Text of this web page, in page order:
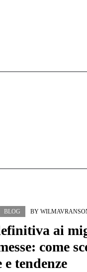
BLOG BY
ai
come
e tendenze